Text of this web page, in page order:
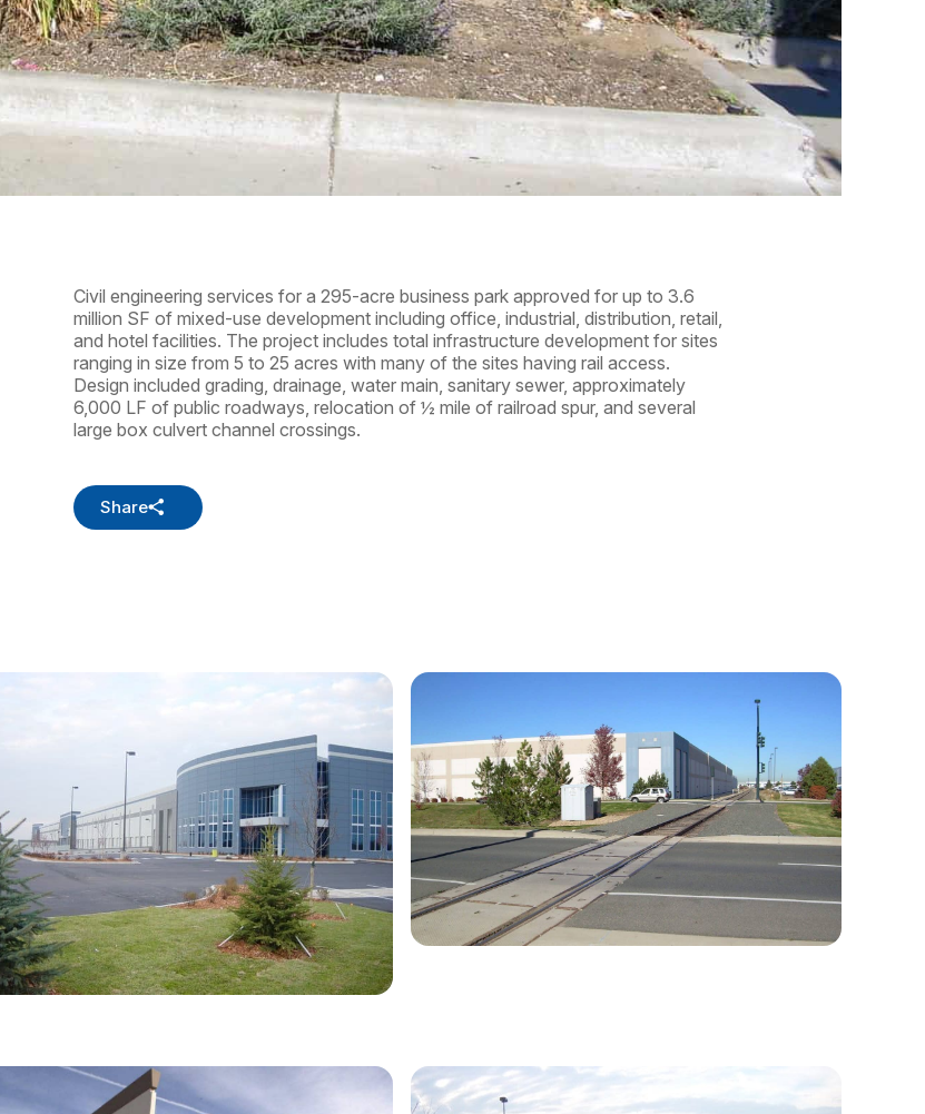
Civil engineering services for a 295-acre business park approved for up to 3.6
million SF of mixed-use development including office, industrial, distribution, retail,
and hotel facilities. The project includes total infrastructure development for sites
ranging in size from 5 to 25 acres with many of the sites having rail access.
Design included grading, drainage, water main, sanitary sewer, approximately
6,000 LF of public roadways, relocation of ½ mile of railroad spur, and several
large box culvert channel crossings.
Share